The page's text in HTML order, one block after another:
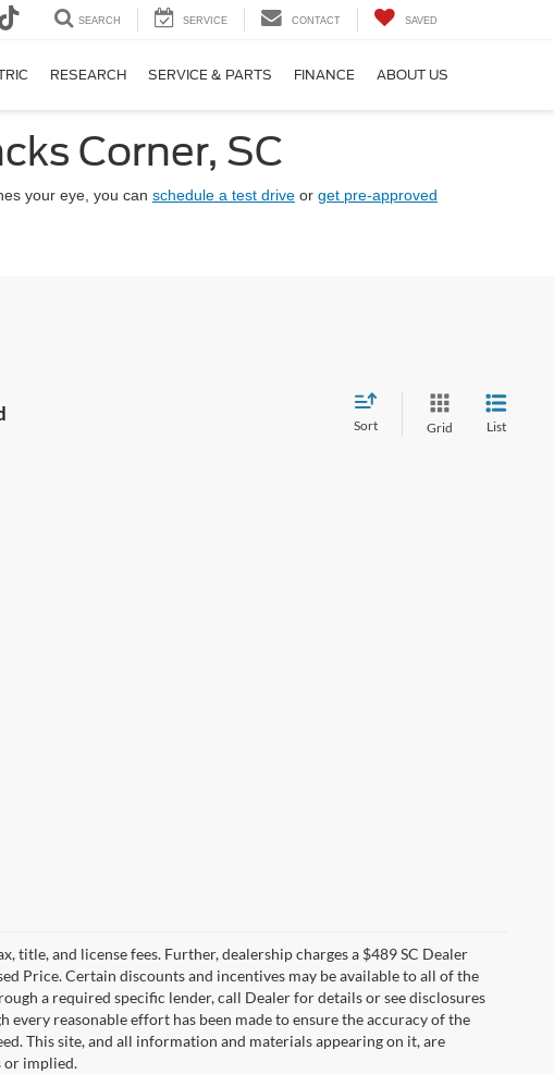
SEARCH SERVICE CONTACT SAVED
RESEARCH SERVICE & PARTS FINANCE ABOUT US
Corner, SC
your eye, you can schedule a test drive or get pre-approved
Sort Grid List
title, and license fees. Further, dealership charges a $489 SC Dealer
Price. Certain discounts and incentives may be available to all of the
a required specific lender, call Dealer for details or see disclosures
reasonable effort has been made to ensure the accuracy of the
This site, and all information and materials appearing on it, are
or implied.